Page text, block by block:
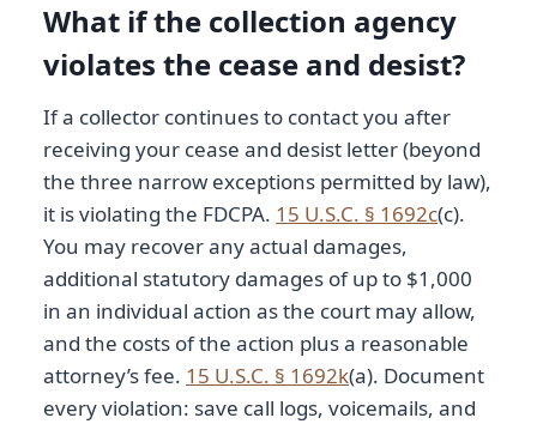
What if the collection agency
violates the cease and desist?
If a collector continues to contact you after
receiving your cease and desist letter (beyond
the three narrow exceptions permitted by law),
it is violating the FDCPA. 15 U.S.C. § 1692c(c).
You may recover any actual damages,
additional statutory damages of up to $1,000
in an individual action as the court may allow,
and the costs of the action plus a reasonable
attorney’s fee. 15 U.S.C. § 1692k(a). Document
every violation: save call logs, voicemails, and